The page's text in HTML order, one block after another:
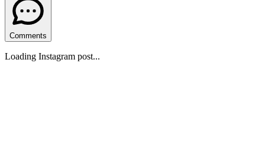
Comments
Loading Instagram post...